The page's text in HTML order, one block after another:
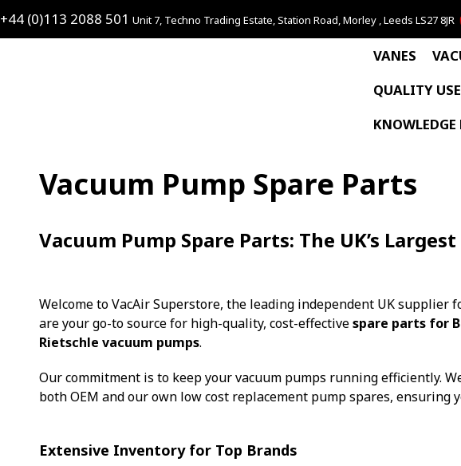
+44 (0)113 2088 501 Unit 7, Techno Trading Estate, Station Road, Morley , Leeds LS27 8JR
VANES
QUALITY
KNOWLEDGE
Vacuum Pump Spare Parts
Vacuum Pump Spare Parts: The UK’s
Welcome to VacAir Superstore, the leading independent UK
are your go-to source for high-quality, cost-effectivespare parts for
Rietschle vacuum pumps.
Our commitment is to keep your vacuum pumps running efficiently.
both OEM and our own low cost replacement pump spares, ensuring
Extensive Inventory for Top Brands